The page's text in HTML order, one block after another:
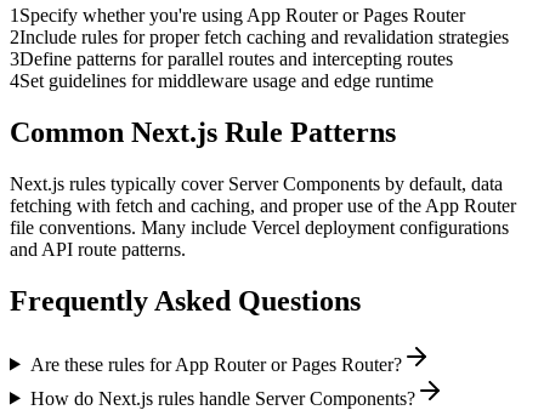
1 Specify whether you're using App Router or Pages Router
2Include rules for proper fetch caching and revalidation strategies
3Define patterns for parallel routes and intercepting routes
4Set guidelines for middleware usage and edge runtime
Common Next.js Rule Patterns
Next.js rules typically cover Server Components by default, data
fetching with fetch and caching, and proper use of the App Router
file conventions. Many include Vercel deployment configurations
and API route patterns.
Frequently Asked Questions
Are these rules for App Router or Pages Router?
How do Next.js rules handle Server Components?